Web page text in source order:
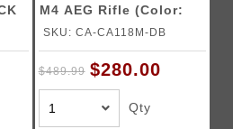
M4 AEG Rifle (Color:
Bronze)
SKU: CA-CA118M-DB
$489.99 $280.00
Qty